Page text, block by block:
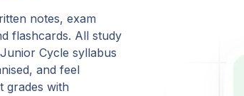
notes, exam
flashcards. All study
Cycle syllabus
and feel
grades with